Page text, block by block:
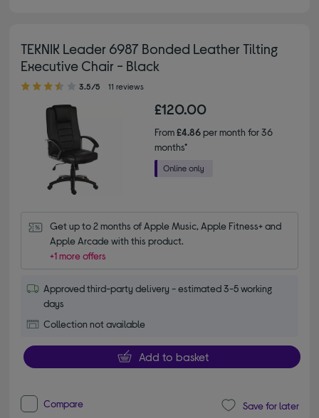
TEKNIK Leader 6987 Bonded Leather Tilting
Executive Chair - Black
3.50 out of 5 stars
3.5/5 11 reviews
£120.00
From£4.86per month for 36
months*
Get up to 2 months of Apple Music, Apple Fitness+ and
Apple Arcade with this product.
+1 more offers
Approved third-party delivery - estimated 3-5 working
days
Collection not available
Add to basket
Compare Save for later